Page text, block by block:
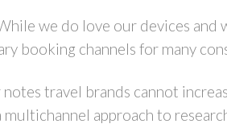
we do love our devices
booking channels for many
travel brands cannot
multichannel approach to